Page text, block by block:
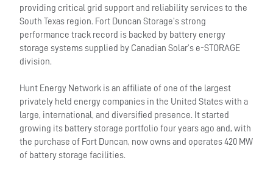
providing critical grid support and reliability services to the
South Texas region. Fort Duncan Storage’s strong
performance track record is backed by battery energy
storage systems supplied by Canadian Solar’s e-STORAGE
division.
Hunt Energy Network is an affiliate of one of the largest
privately held energy companies in the United States with a
large, international, and diversified presence. It started
growing its battery storage portfolio four years ago and, with
the purchase of Fort Duncan, now owns and operates 420 MW
of battery storage facilities.